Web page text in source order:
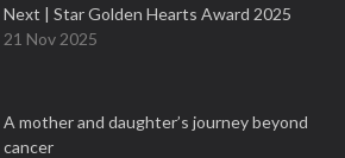
Next | Star Golden Hearts Award 2025
21 Nov 2025
A mother and daughter’s journey beyond
cancer